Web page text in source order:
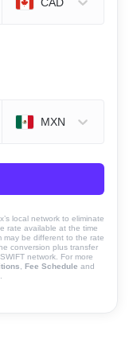
MXN
local network to eliminate
rate available at the time
may be different to the rate
conversion plus transfer
network. For more
Fee Schedule and